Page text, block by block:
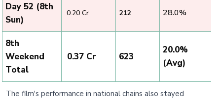
Day 52 (8th
Sun)
₹ 0.20 Cr 212 28.0%
8th
Weekend
Total
₹ 0.37 Cr 623
20.0%
(Avg)
The film's performance in national chains also stayed